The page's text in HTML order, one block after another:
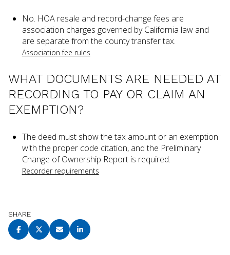
No. HOA resale and record-change fees are
association charges governed by California law and
are separate from the county transfer tax.
Association fee rules
WHAT DOCUMENTS ARE NEEDED AT
RECORDING TO PAY OR CLAIM AN
EXEMPTION?
The deed must show the tax amount or an exemption
with the proper code citation, and the Preliminary
Change of Ownership Report is required.
Recorder requirements
SHARE